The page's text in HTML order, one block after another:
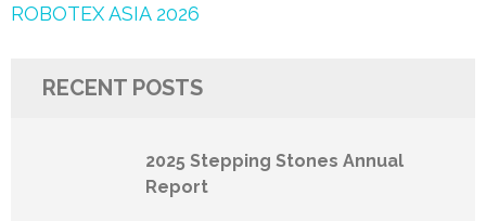
ROBOTEX ASIA 2026
RECENT POSTS
2025 Stepping Stones Annual
Report